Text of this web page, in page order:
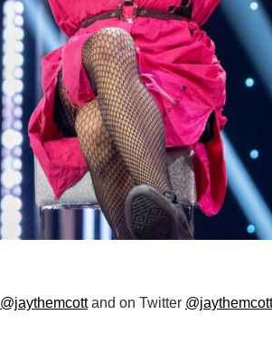
@jaythemcottand on Twitter